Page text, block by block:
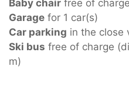
Baby chair free of
Garage for 1 car(s)
Car parking in the close
Ski bus free of charge
m)